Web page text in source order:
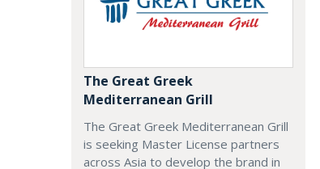
The Great Greek
Mediterranean Grill
The Great Greek Mediterranean Grill
is seeking Master License partners
across Asia to develop the brand in